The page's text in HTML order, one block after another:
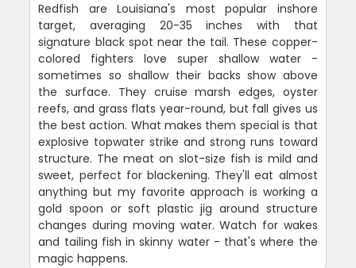
Redfish are Louisiana's most popular inshore
target, averaging 20-35 inches with that
signature black spot near the tail. These copper-
colored fighters love super shallow water -
sometimes so shallow their backs show above
the surface. They cruise marsh edges, oyster
reefs, and grass flats year-round, but fall gives us
the best action. What makes them special is that
explosive topwater strike and strong runs toward
structure. The meat on slot-size fish is mild and
sweet, perfect for blackening. They'll eat almost
anything but my favorite approach is working a
gold spoon or soft plastic jig around structure
changes during moving water. Watch for wakes
and tailing fish in skinny water - that's where the
magic happens.